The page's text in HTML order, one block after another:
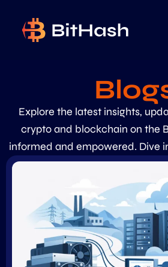
Explore the latest insights,
crypto and blockchain on the
informed and empowered. Dive